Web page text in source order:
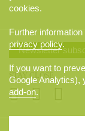
Newsletter
STAY CLOSE
cookies.
Further
privacy policy.
If you want to
Google Analytics),
add-on.